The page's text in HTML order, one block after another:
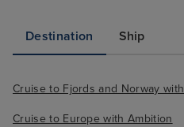
Destination Ship
Cruise to Fjords and Norway
Cruise to Europe with Ambition